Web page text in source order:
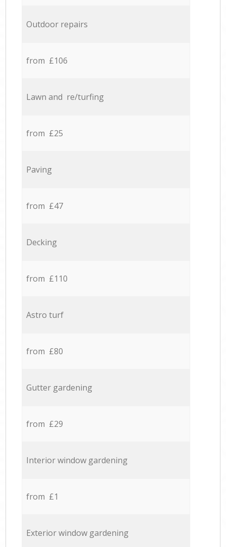
Outdoor repairs
from £106
Lawn and re/turfing
from £25
Paving
from £47
Decking
from £110
Astro turf
from £80
Gutter gardening
from £29
Interior window gardening
from £1
Exterior window gardening